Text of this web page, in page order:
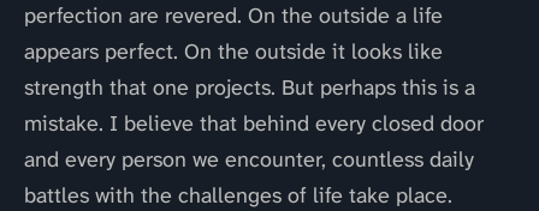
perfection are revered. On the outside a life
appears perfect. On the outside it looks like
strength that one projects. But perhaps this is a
mistake. I believe that behind every closed door
and every person we encounter, countless daily
battles with the challenges of life take place.